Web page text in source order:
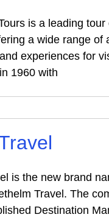
is a leading tour
a wide range of
experiences for
1960 with
is the new brand
Travel. The
Destination